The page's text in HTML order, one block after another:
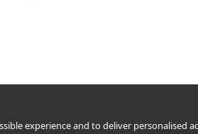
experience and to deliver